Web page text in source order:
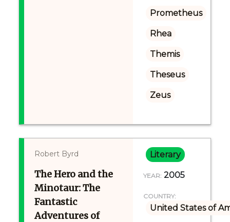
Prometheus
Rhea
Themis
Theseus
Zeus
Robert Byrd
The Hero and the
Minotaur: The
Fantastic
Adventures of
Literary
YEAR: 2005
COUNTRY:
United States of